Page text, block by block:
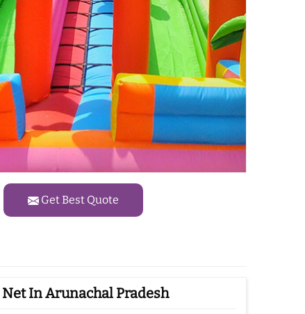
Get Best Quote
In Arunachal Pradesh